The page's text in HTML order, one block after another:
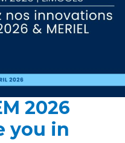
2026
you in